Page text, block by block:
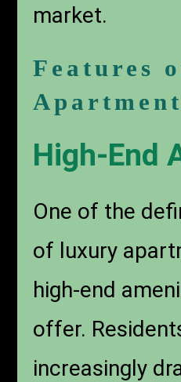
market.
Features
High-End
One of the
of luxury
high-end
offer.
increasingly